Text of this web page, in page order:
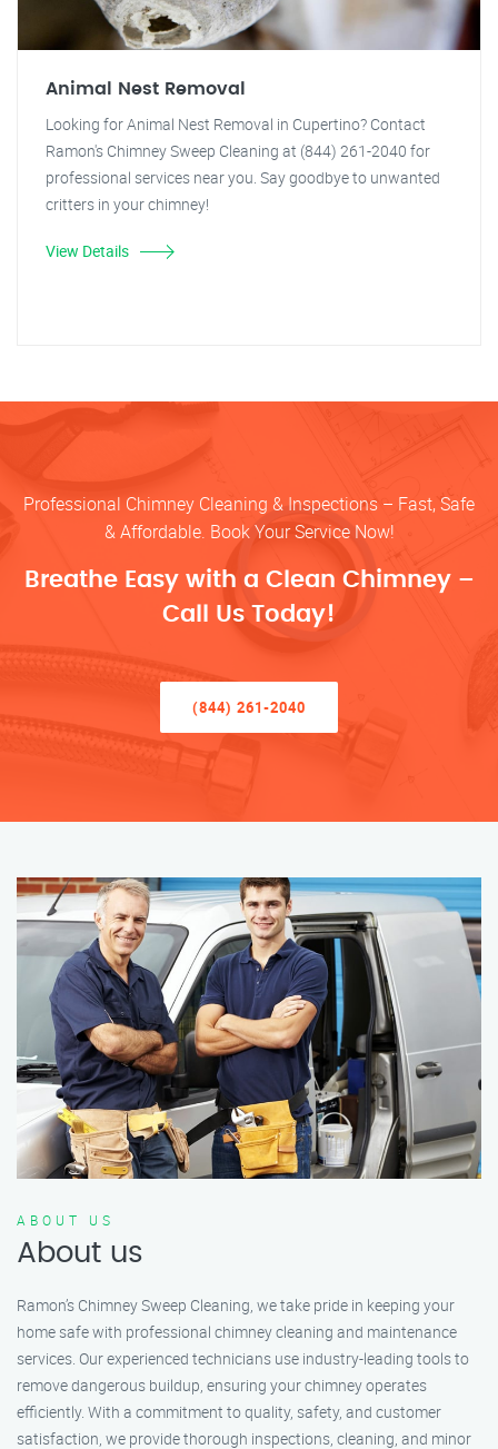
Animal Nest Removal
Looking for Animal Nest Removal in Cupertino? Contact
Ramon's Chimney Sweep Cleaning at (844) 261-2040 for
professional services near you. Say goodbye to unwanted
critters in your chimney!
View Details
Professional Chimney Cleaning & Inspections – Fast, Safe
& Affordable. Book Your Service Now!
Breathe Easy with a Clean Chimney –
Call Us Today!
(844) 261-2040
ABOUT US
About us
Ramon’s Chimney Sweep Cleaning, we take pride in keeping your
home safe with professional chimney cleaning and maintenance
services. Our experienced technicians use industry-leading tools to
remove dangerous buildup, ensuring your chimney operates
efficiently. With a commitment to quality, safety, and customer
satisfaction, we provide thorough inspections, cleaning, and minor